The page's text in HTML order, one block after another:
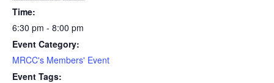
Time:
6:30 pm - 8:00 pm
Event Category:
MRCC's Members' Event
Event Tags: